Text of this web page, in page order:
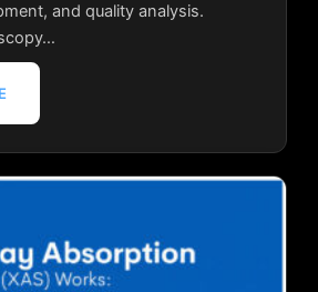
and quality analysis.